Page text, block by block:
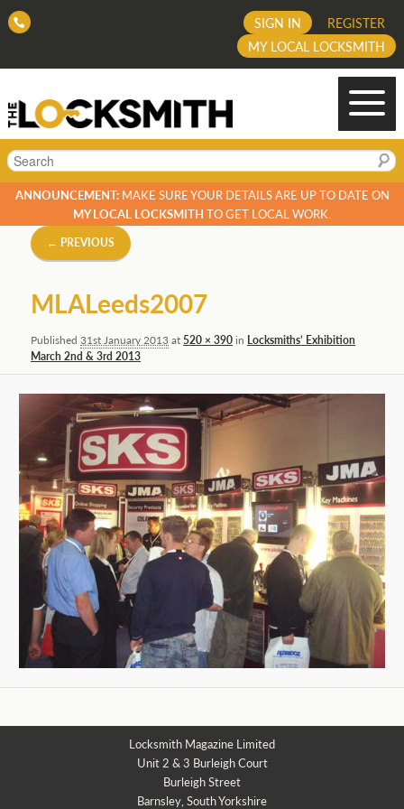
REGISTER
SIGN IN
MY LOCAL LOCKSMITH
Search
ANNOUNCEMENT:MAKE SURE YOUR DETAILS ARE UP TO DATE ON
MY LOCAL LOCKSMITH TO GET LOCAL WORK.
Image
← PREVIOUS
MLALeeds2007
Published31st January 2013at520 × 390in Locksmiths’ Exhibition
March 2nd & 3rd 2013
Locksmith Magazine Limited
Unit 2 & 3 Burleigh Court
Burleigh Street
Barnsley, South Yorkshire